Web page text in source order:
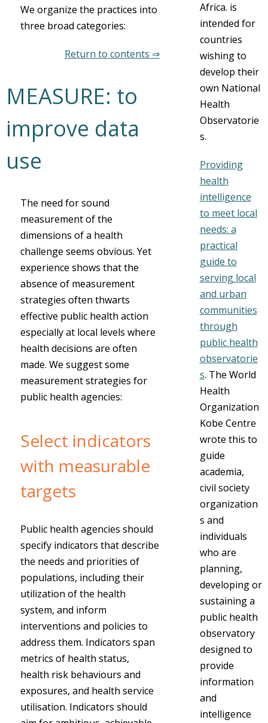
We organize the practices into
three broad categories:
Return to contents ⇒
MEASURE: to
improve data
use
The need for sound
measurement of the
dimensions of a health
challenge seems obvious. Yet
experience shows that the
absence of measurement
strategies often thwarts
effective public health action
especially at local levels where
health decisions are often
made. We suggest some
measurement strategies for
public health agencies:
Select indicators
with measurable
targets
Public health agencies should
specify indicators that describe
the needs and priorities of
populations, including their
utilization of the health
system, and inform
interventions and policies to
address them. Indicators span
metrics of health status,
health risk behaviours and
exposures, and health service
utilisation. Indicators should
Africa. is
intended for
countries
wishing to
develop their
own National
Health
Observatorie
s.
Providing
health
intelligence
to meet local
needs: a
practical
guide to
serving local
and urban
communities
through
public health
observatorie
s. The World
Health
Organization
Kobe Centre
wrote this to
guide
academia,
civil society
organization
s and
individuals
who are
planning,
developing or
sustaining a
public health
observatory
designed to
provide
information
and
intelligence